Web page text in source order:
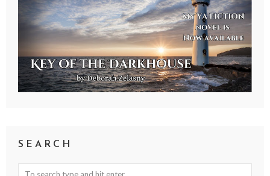
SEARCH